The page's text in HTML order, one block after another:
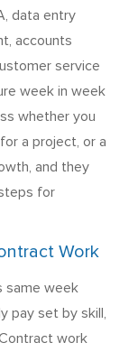
data entry
accounts
service
week in week
whether you
a project, or a
and they
for
Work
same week
pay set by skill,
work